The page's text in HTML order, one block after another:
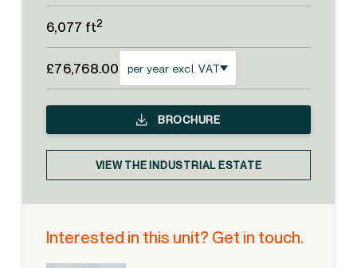
6,077 ft2
£76,768.00 per year excl. VAT
BROCHURE
VIEW THE INDUSTRIAL ESTATE
Interested in this unit? Get in touch.